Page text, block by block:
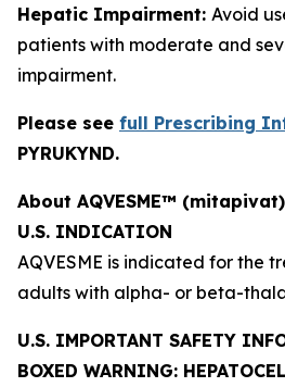
Hepatic Impairment: Avoid
patients with moderate and
impairment.
Please see full Prescribing
PYRUKYND.
About AQVESME™ (mitapivat)
U.S. INDICATION
AQVESME is indicated for the
adults with alpha- or beta-
U.S. IMPORTANT SAFETY
BOXED WARNING: